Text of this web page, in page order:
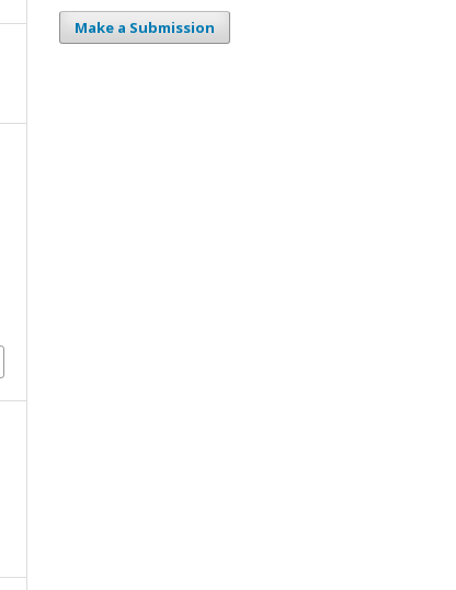
Make a Submission